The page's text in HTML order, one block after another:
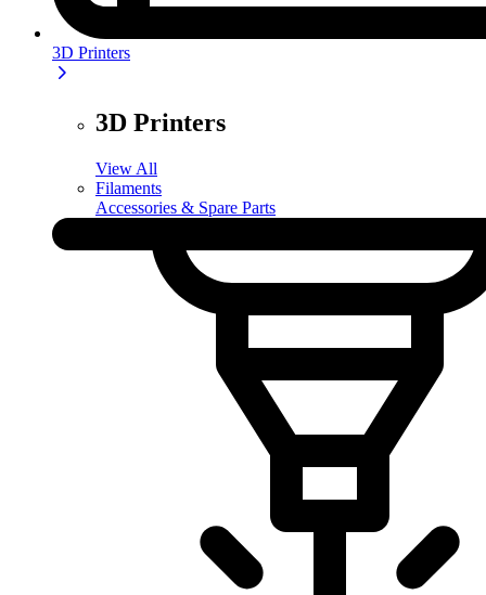
3D Printers
3D Printers
View All
Filaments
Accessories & Spare Parts